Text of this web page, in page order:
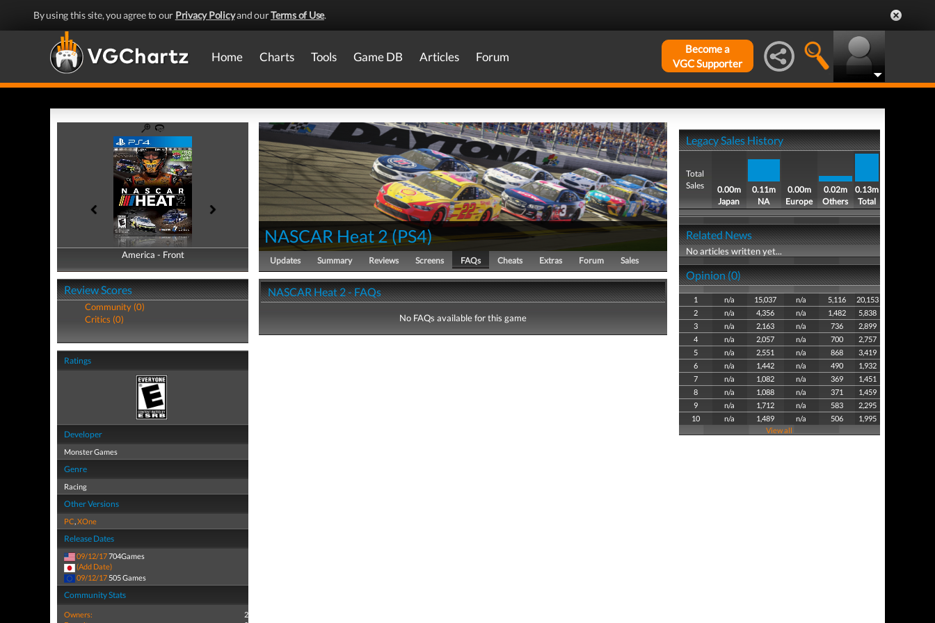
By using this site, you agree to our Privacy Policyand ourTerms of Use.
Home Charts Tools Game DB Articles Forum
Become a
VGC Supporter
America - Front
America - Back
Review Scores
Community (0)
Critics (0)
Ratings
Developer
Monster Games
Genre
Racing
Other Versions
PC,XOne
Release Dates
09/12/17704Games
(Add Date)
09/12/17 505 Games
Community Stats
Owners:
2
NASCAR Heat 2(PS4)
Updates Summary Reviews Screens FAQs Cheats Extras Forum Sales
NASCAR Heat 2 - FAQs
No FAQs available for this game
Legacy Sales History
Total
Sales
0.00m
Japan
0.11m
NA
0.00m
Europe
0.02m
Others
0.13m
Total
Related News
No articles written yet...
Opinion (0)
1 n/a 15,037 n/a 5,116
20,153
2
n/a 4,356 n/a 1,482
5,838
3
n/a 2,163 n/a 736
2,899
4
n/a 2,057 n/a 700
2,757
5
n/a 2,551 n/a 868
3,419
6
n/a 1,442 n/a 490
1,932
7
n/a 1,082 n/a 369
1,451
8
n/a 1,088 n/a 371
1,459
9
n/a 1,712 n/a 583
2,295
10
n/a 1,489 n/a 506
1,995
View all